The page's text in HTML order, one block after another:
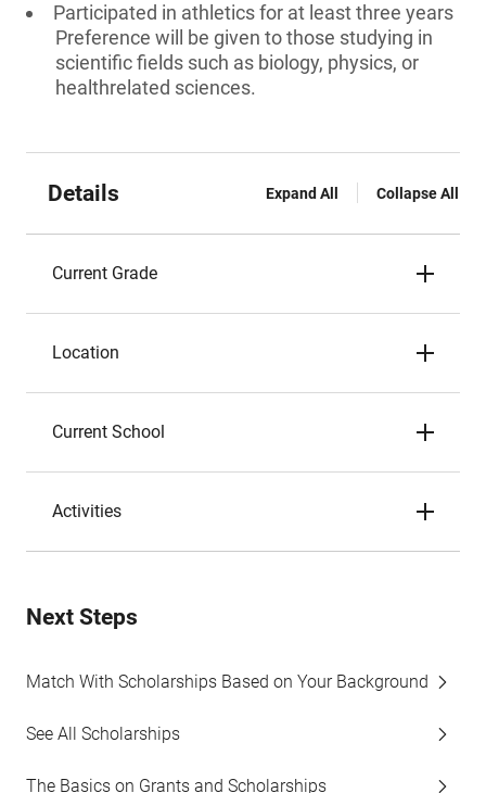
Participated in athletics for at least three years
Preference will be given to those studying in
scientific fields such as biology, physics, or
healthrelated sciences.
Details Expand All Collapse All
Current Grade
Location
Current School
Activities
Next Steps
Match With Scholarships Based on Your Background
See All Scholarships
The Basics on Grants and Scholarships